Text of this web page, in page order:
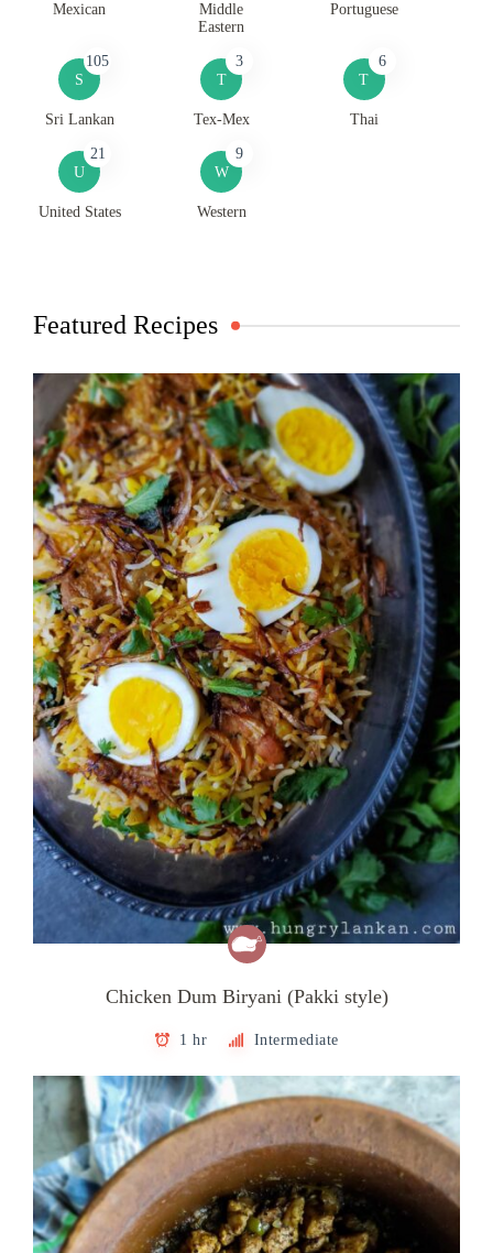
Mexican
Middle
Eastern
Portuguese
S
105
Sri Lankan
T
3
Tex-Mex
T
6
Thai
U
21
United States
W
9
Western
Featured Recipes
Chicken Dum Biryani (Pakki style)
1 hr Intermediate